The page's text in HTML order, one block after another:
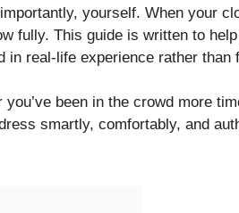
yourself. When your
fully. This guide is written to
real-life experience rather than
been in the crowd more
smartly, comfortably, and